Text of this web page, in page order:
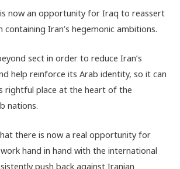
now an opportunity for Iraq to reassert
containing Iran’s hegemonic ambitions.
sect in order to reduce Iran’s
help reinforce its Arab identity, so it can
rightful place at the heart of the
nations.
there is now a real opportunity for
hand in hand with the international
push back against Iranian